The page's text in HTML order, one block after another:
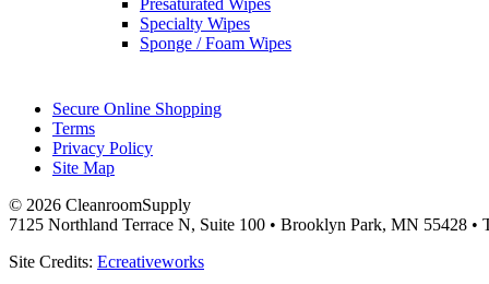
Specialty Wipes
Sponge / Foam Wipes
Secure Online Shopping
Terms
Privacy Policy
Site Map
© 2026 CleanroomSupply
7125 Northland Terrace N, Suite 100 • Brooklyn Park, MN 55428
Site Credits: Ecreativeworks